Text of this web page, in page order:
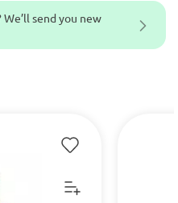
send you new